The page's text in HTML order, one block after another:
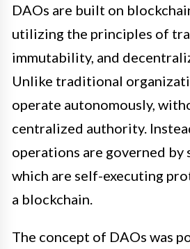
DAOs are built on
utilizing the principles of
immutability, and
Unlike traditional
operate autonomously,
centralized authority.
operations are governed by
which are self-executing
a blockchain.
The concept of DAOs was